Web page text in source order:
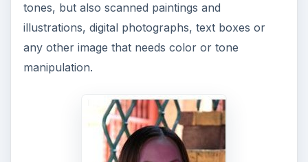
tones, but also scanned paintings and
illustrations, digital photographs, text boxes or
any other image that needs color or tone
manipulation.